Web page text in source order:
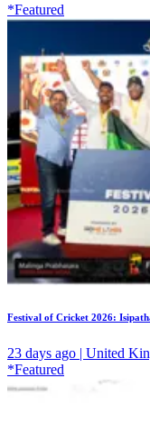
*Featured
Festival of Cricket 2026:
23 days ago | United
*Featured